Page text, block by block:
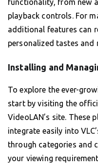
functionality, from new
playback controls. For
additional features can
personalized tastes and
Installing and
To explore the ever-
start by visiting the
VideoLAN’s site. These
integrate easily into
through categories and
your viewing